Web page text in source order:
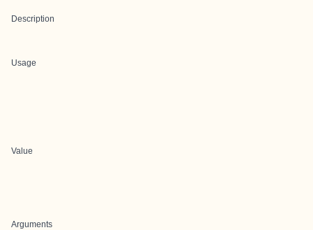
Description
Usage
Value
Arguments